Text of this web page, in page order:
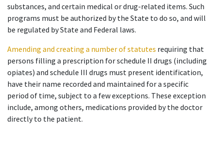
substances, and certain medical or drug-related items. Such
programs must be authorized by the State to do so, and will
be regulated by State and Federal laws.
Amending and creating a number of statutes requiring that
persons filling a prescription for schedule II drugs (including
opiates) and schedule III drugs must present identification,
have their name recorded and maintained for a specific
period of time, subject to a few exceptions. These exception
include, among others, medications provided by the doctor
directly to the patient.